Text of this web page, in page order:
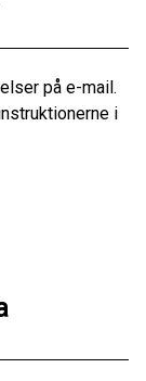
på e-mail.
i